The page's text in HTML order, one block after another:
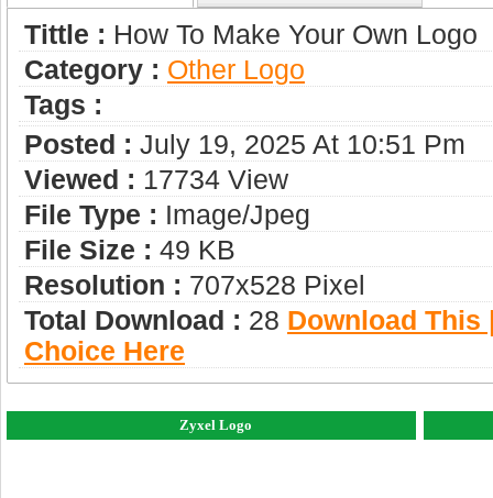
Tittle : How To Make Your Own Logo
Category : Other Logo
Tags :
Posted : July 19, 2025 At 10:51 Pm
Viewed : 17734 View
File Type : Image/jpeg
File Size : 49 KB
Resolution : 707x528 Pixel
Total Download : 28 Download This
Choice Here
Zyxel Logo